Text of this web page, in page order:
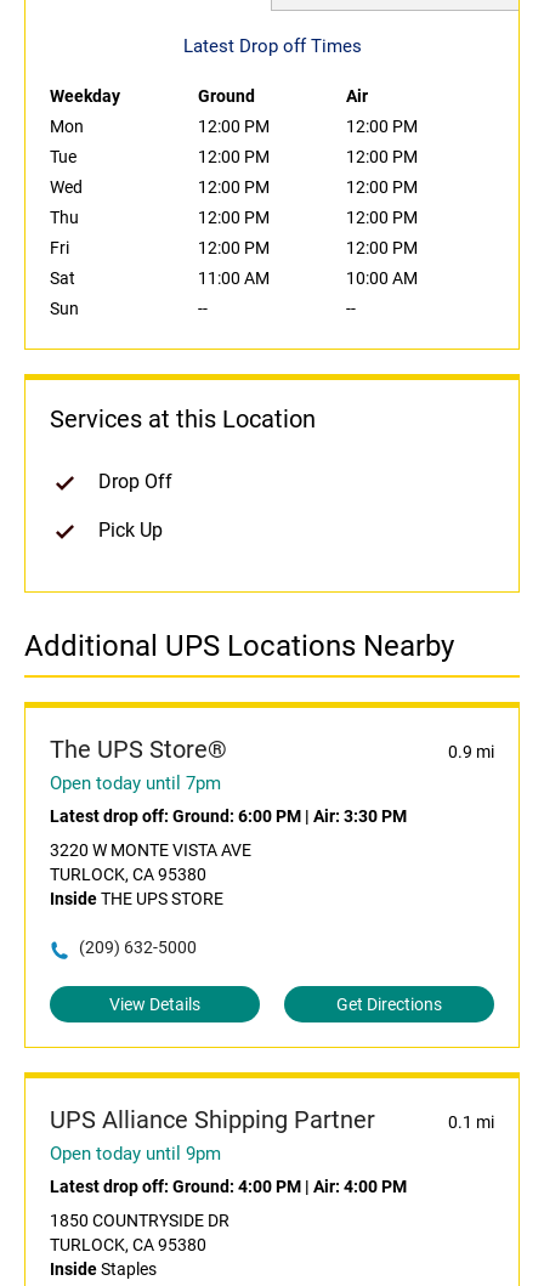
Latest Drop off Times
Weekday Ground
Air
Mon
12:00 PM
12:00 PM
Tue
12:00 PM
12:00 PM
Wed
12:00 PM
12:00 PM
Thu
12:00 PM
12:00 PM
Fri
12:00 PM
12:00 PM
Sat
11:00 AM
10:00 AM
Sun
-- --
Services at this Location
Drop Off
Pick Up
Additional UPS Locations Nearby
The UPS Store® 0.9 mi
Open today until 7pm
Latest drop off: Ground: 6:00 PM | Air: 3:30 PM
3220 W MONTE VISTA AVE
TURLOCK, CA 95380
InsideTHE UPS STORE
(209) 632-5000
View Details Get Directions
UPS Alliance Shipping Partner 0.1 mi
Open today until 9pm
Latest drop off: Ground: 4:00 PM | Air: 4:00 PM
1850 COUNTRYSIDE DR
TURLOCK, CA 95380
InsideStaples